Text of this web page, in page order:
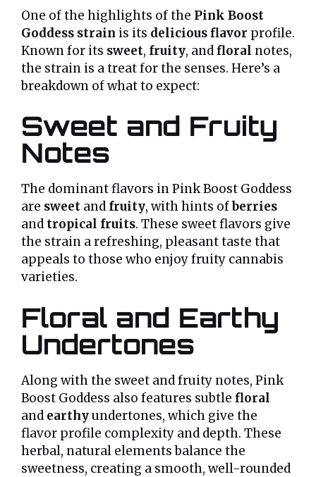
One of the highlights of the Pink Boost
Goddess strain is its delicious flavor profile.
Known for its sweet, fruity, andfloral notes,
the strain is a treat for the senses. Here’s a
breakdown of what to expect:
Sweet and Fruity
Notes
The dominant flavors in Pink Boost Goddess
are sweet and fruity, with hints ofberries
and tropical fruits. These sweet flavors give
the strain a refreshing, pleasant taste that
appeals to those who enjoy fruity cannabis
varieties.
Floral and Earthy
Undertones
Along with the sweet and fruity notes, Pink
Boost Goddess also features subtle floral
and earthyundertones, which give the
flavor profile complexity and depth. These
herbal, natural elements balance the
sweetness, creating a smooth, well-rounded